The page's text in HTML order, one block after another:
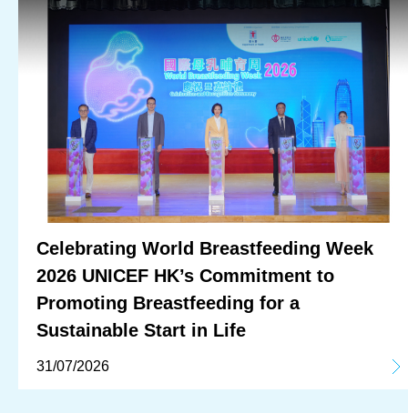
NEWS
Latest News
Reporting Guidelines to Protect Children
Celebrating World Breastfeeding Week
2026 UNICEF HK’s Commitment to
Promoting Breastfeeding for a
Sustainable Start in Life
31/07/2026